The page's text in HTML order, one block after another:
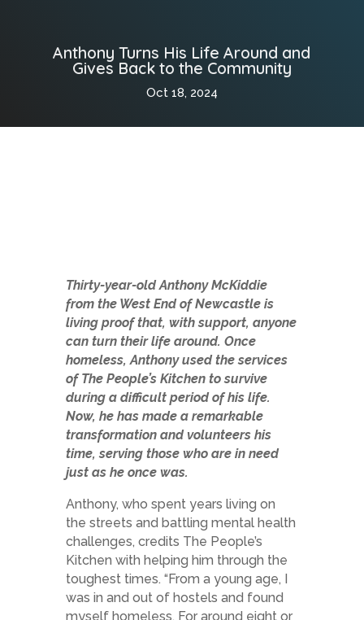
Anthony Turns His Life Around and
Gives Back to the Community
Oct 18, 2024
Thirty-year-old Anthony McKiddie
from the West End of Newcastle is
living proof that, with support, anyone
can turn their life around. Once
homeless, Anthony used the services
of The People’s Kitchen to survive
during a difficult period of his life.
Now, he has made a remarkable
transformation and volunteers his
time, serving those who are in need
just as he once was.
Anthony, who spent years living on
the streets and battling mental health
challenges, credits The People’s
Kitchen with helping him through the
toughest times. “From a young age, I
was in and out of hostels and found
myself homeless. For around eight or